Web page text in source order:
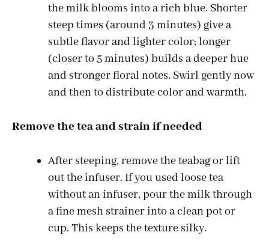
the milk blooms into a rich blue. Shorter
steep times (around 3 minutes) give a
subtle flavor and lighter color; longer
(closer to 5 minutes) builds a deeper hue
and stronger floral notes. Swirl gently now
and then to distribute color and warmth.
Remove the tea and strain if needed
After steeping, remove the teabag or lift
out the infuser. If you used loose tea
without an infuser, pour the milk through
a fine mesh strainer into a clean pot or
cup. This keeps the texture silky.